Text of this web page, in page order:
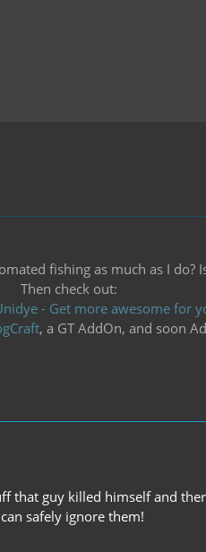
fishing as much as I
Then check out:
- Get more awesome for
, a GT AddOn, and soon
that guy killed himself and
safely ignore them!